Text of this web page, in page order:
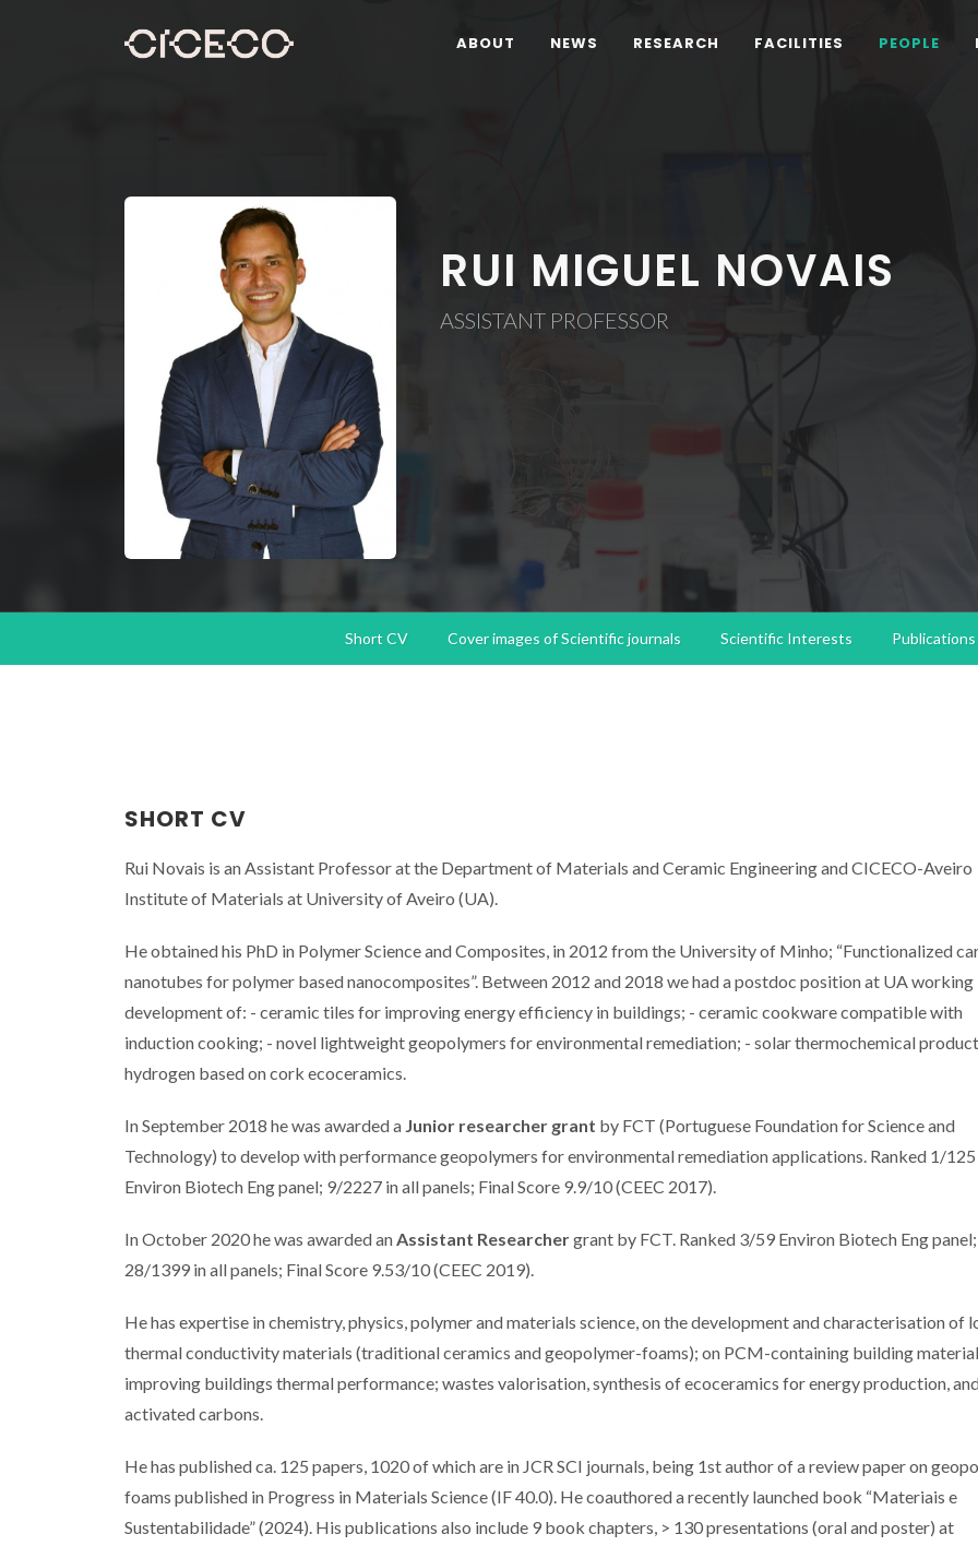
ABOUT NEWS RESEARCH FACILITIES PEOPLE
RUI MIGUEL NOVAIS
ASSISTANT PROFESSOR
Short CV Cover images of Scientific journals Scientific Interests Publications
SHORT CV
Rui Novais is an Assistant Professor at the Department of Materials and Ceramic Engineering and CICECO-Aveiro
Institute of Materials at University of Aveiro (UA).
He obtained his PhD in Polymer Science and Composites, in 2012 from the University of Minho; “Functionalized
nanotubes for polymer based nanocomposites”. Between 2012 and 2018 we had a postdoc position at UA working
development of: - ceramic tiles for improving energy efficiency in buildings; - ceramic cookware compatible with
induction cooking; - novel lightweight geopolymers for environmental remediation; - solar thermochemical
hydrogen based on cork ecoceramics.
In September 2018 he was awarded a Junior researcher grant by FCT (Portuguese Foundation for Science and
Technology) to develop with performance geopolymers for environmental remediation applications. Ranked 1/125
Environ Biotech Eng panel; 9/2227 in all panels; Final Score 9.9/10 (CEEC 2017).
In October 2020 he was awarded anAssistant Researchergrant by FCT. Ranked 3/59 Environ Biotech Eng panel;
28/1399 in all panels; Final Score 9.53/10 (CEEC 2019).
He has expertise in chemistry, physics, polymer and materials science, on the development and characterisation of
thermal conductivity materials (traditional ceramics and geopolymer-foams); on PCM-containing building
improving buildings thermal performance; wastes valorisation, synthesis of ecoceramics for energy production,
activated carbons.
He has published ca. 125 papers, 1020 of which are in JCR SCI journals, being 1st author of a review paper on
foams published in Progress in Materials Science (IF 40.0). He coauthored a recently launched book “Materiais e
Sustentabilidade” (2024). His publications also include 9 book chapters, > 130 presentations (oral and poster) at